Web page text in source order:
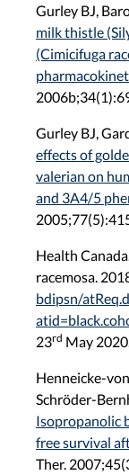
Gurley BJ,
milk thistle
(Cimicifuga
Gurley BJ,
effects of
valerian on
and 3A4/5
Health
racemosa.
bdipsn/
23rd May 2020.
Henneicke-
Schröder-
Isopropanolic
free survival
Ther.